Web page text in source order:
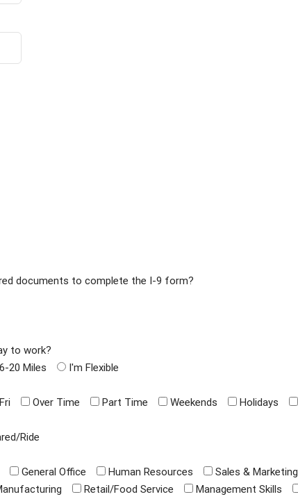
documents to complete the I-9 form?
to work?
20 Miles
I'm Flexible
Over Time Part Time Weekends Holidays
Ride
General Office Human Resources Sales & Marketing
Retail/Food Service Management Skills